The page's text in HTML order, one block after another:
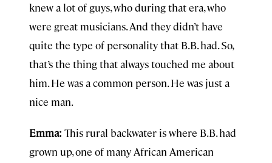
knew a lot of guys, who during that era, who
were great musicians. And they didn’t have
quite the type of personality that B.B. had. So,
that’s the thing that always touched me about
him. He was a common person. He was just a
nice man.
Emma: This rural backwater is where B.B. had
grown up, one of many African American